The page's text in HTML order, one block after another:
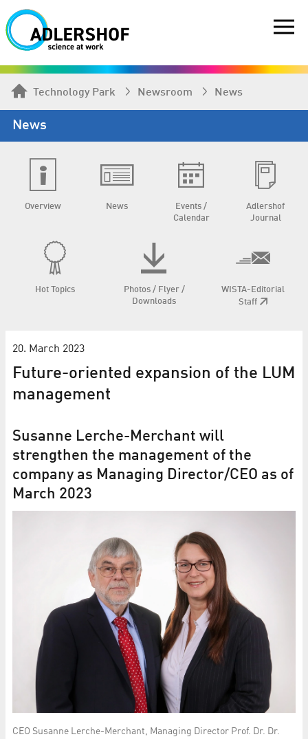
Technology Park Newsroom News
News
Overview News
Events /
Calendar
Adlershof
Journal
Hot Topics
Photos / Flyer /
Downloads
WISTA-Editorial
Staff
20. March 2023
Future-oriented expansion of the LUM
management
Susanne Lerche-Merchant will
strengthen the management of the
company as Managing Director/CEO as of
March 2023
CEO Susanne Lerche-Merchant, Managing Director Prof. Dr. Dr.